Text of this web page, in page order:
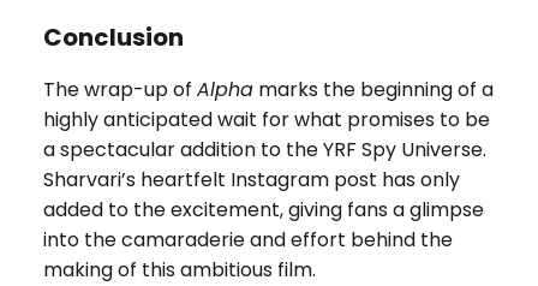
Conclusion
The wrap-up of Alphamarks the beginning of a
highly anticipated wait for what promises to be
a spectacular addition to the YRF Spy Universe.
Sharvari’s heartfelt Instagram post has only
added to the excitement, giving fans a glimpse
into the camaraderie and effort behind the
making of this ambitious film.